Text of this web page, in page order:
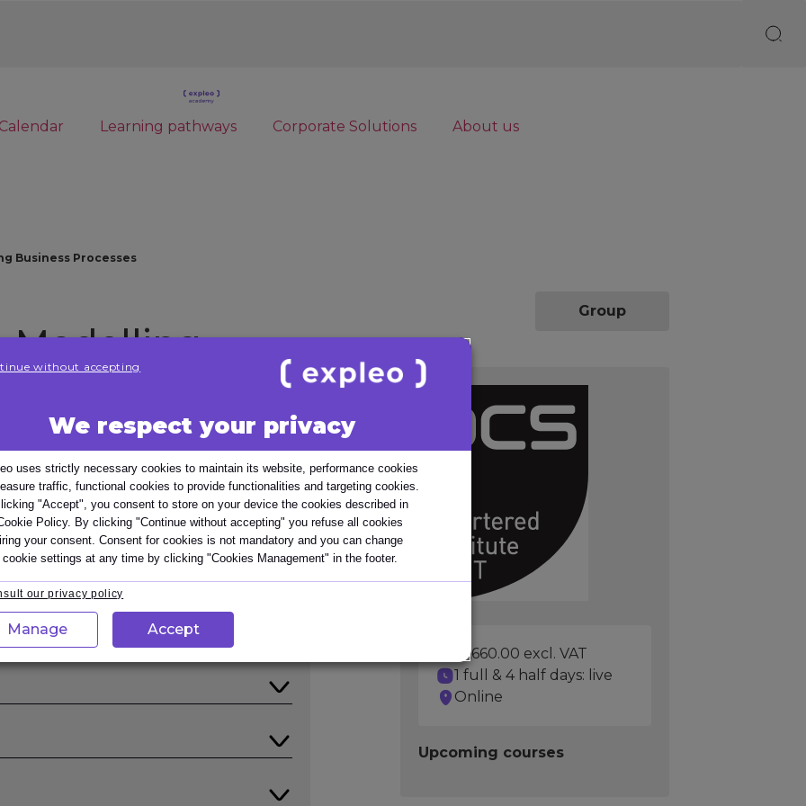
Calendar Learning pathways Corporate Solutions About us
Business Processes
Modelling
Business Processes provides an essential
It offers one of the certificates
in Business Analysis. The
stakeholder engaged in business process
identify, model, and improve Business
trainers with practical experience of
Group
£1,660.00 excl. VAT
1 full & 4 half days: live
Online
Upcoming courses
We respect your privacy
uses strictly necessary cookies to maintain its website, performance cookies
traffic, functional cookies to provide functionalities and targeting cookies.
"Accept", you consent to store on your device the cookies described in
Policy. By clicking "Continue without accepting" you refuse all cookies
your consent. Consent for cookies is not mandatory and you can change
cookie settings at any time by clicking "Cookies Management" in the footer.
our privacy policy
Manage Accept
without accepting